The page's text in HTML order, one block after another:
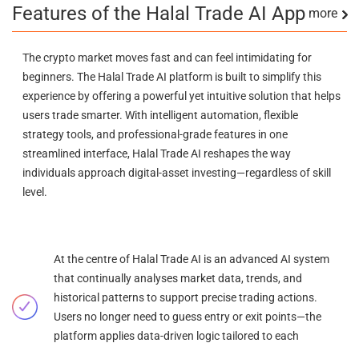
Features of the Halal Trade AI App more
The crypto market moves fast and can feel intimidating for
beginners. The Halal Trade AI platform is built to simplify this
experience by offering a powerful yet intuitive solution that helps
users trade smarter. With intelligent automation, flexible
strategy tools, and professional-grade features in one
streamlined interface, Halal Trade AI reshapes the way
individuals approach digital-asset investing—regardless of skill
level.
At the centre of Halal Trade AI is an advanced AI system
that continually analyses market data, trends, and
historical patterns to support precise trading actions.
Users no longer need to guess entry or exit points—the
platform applies data-driven logic tailored to each